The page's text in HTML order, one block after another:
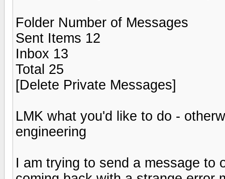
Folder Number of Messages
Sent Items 12
Inbox 13
Total 25
[Delete Private Messages]
LMK what you'd like to do -
engineering
I am trying to send a message to